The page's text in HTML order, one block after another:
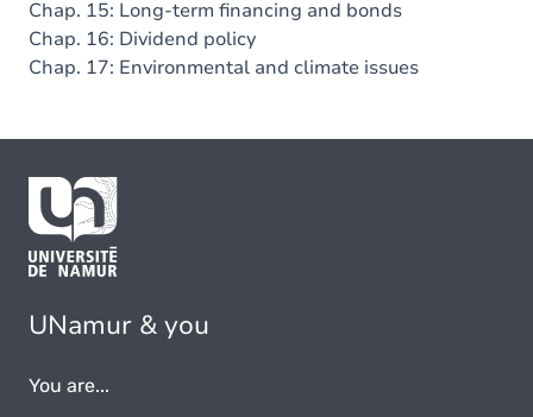
Chap. 15: Long-term financing and bonds
Chap. 16: Dividend policy
Chap. 17: Environmental and climate issues
UNamur & you
You are...